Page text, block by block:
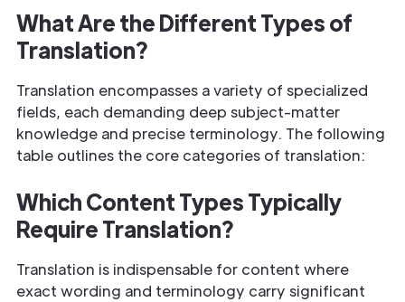
What Are the Different Types of
Translation?
Translation encompasses a variety of specialized
fields, each demanding deep subject-matter
knowledge and precise terminology. The following
table outlines the core categories of translation:
Which Content Types Typically
Require Translation?
Translation is indispensable for content where
exact wording and terminology carry significant